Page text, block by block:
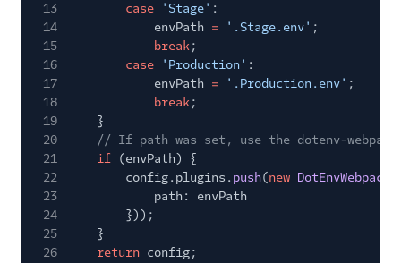
13
case 'Stage' :
14
envPath = '.Stage.env' ;
15
break;
16
case 'Production' :
17
envPath = '.Production.env' ;
18
break;
19
}
20
// If path was set, use the dotenv-
21
if (envPath) {
22
config.plugins. push(new DotEnvWebpack
23
path: envPath
24
}));
25
}
26
return config;